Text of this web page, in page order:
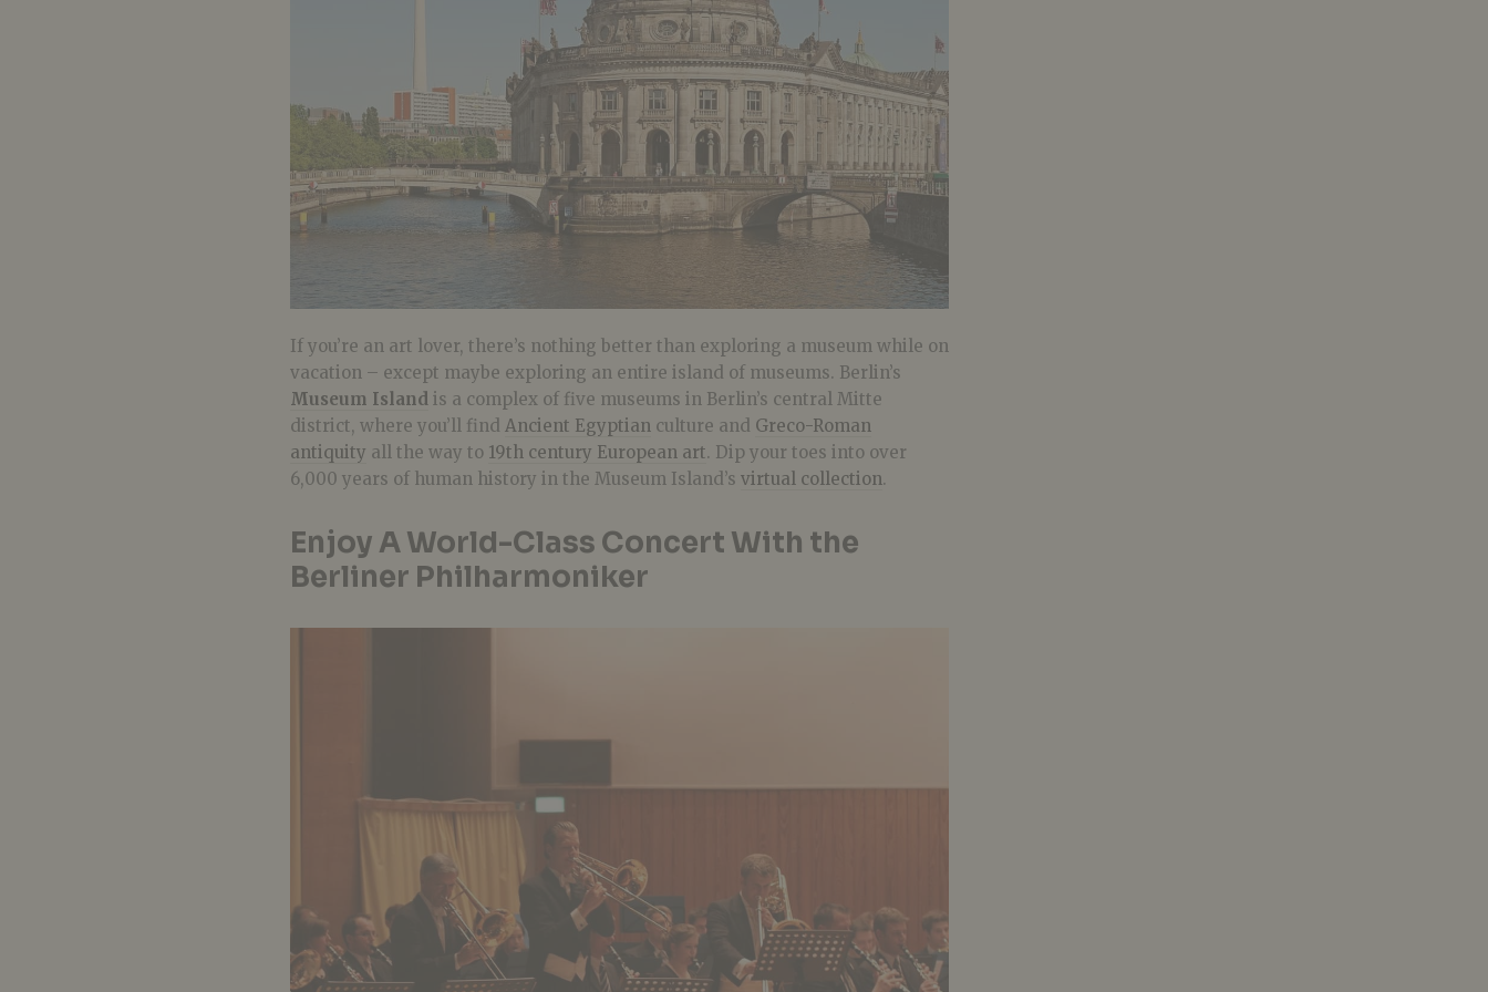
If you’re an art lover, there’s nothing better than exploring a museum while on
vacation – except maybe exploring an entire island of museums. Berlin’s
Museum Island is a complex of five museums in Berlin’s central Mitte
district, where you’ll find Ancient Egyptian culture and Greco-Roman
antiquity all the way to 19th century European art. Dip your toes into over
6,000 years of human history in the Museum Island’s virtual collection.
Enjoy A World-Class Concert With the
Berliner Philharmoniker